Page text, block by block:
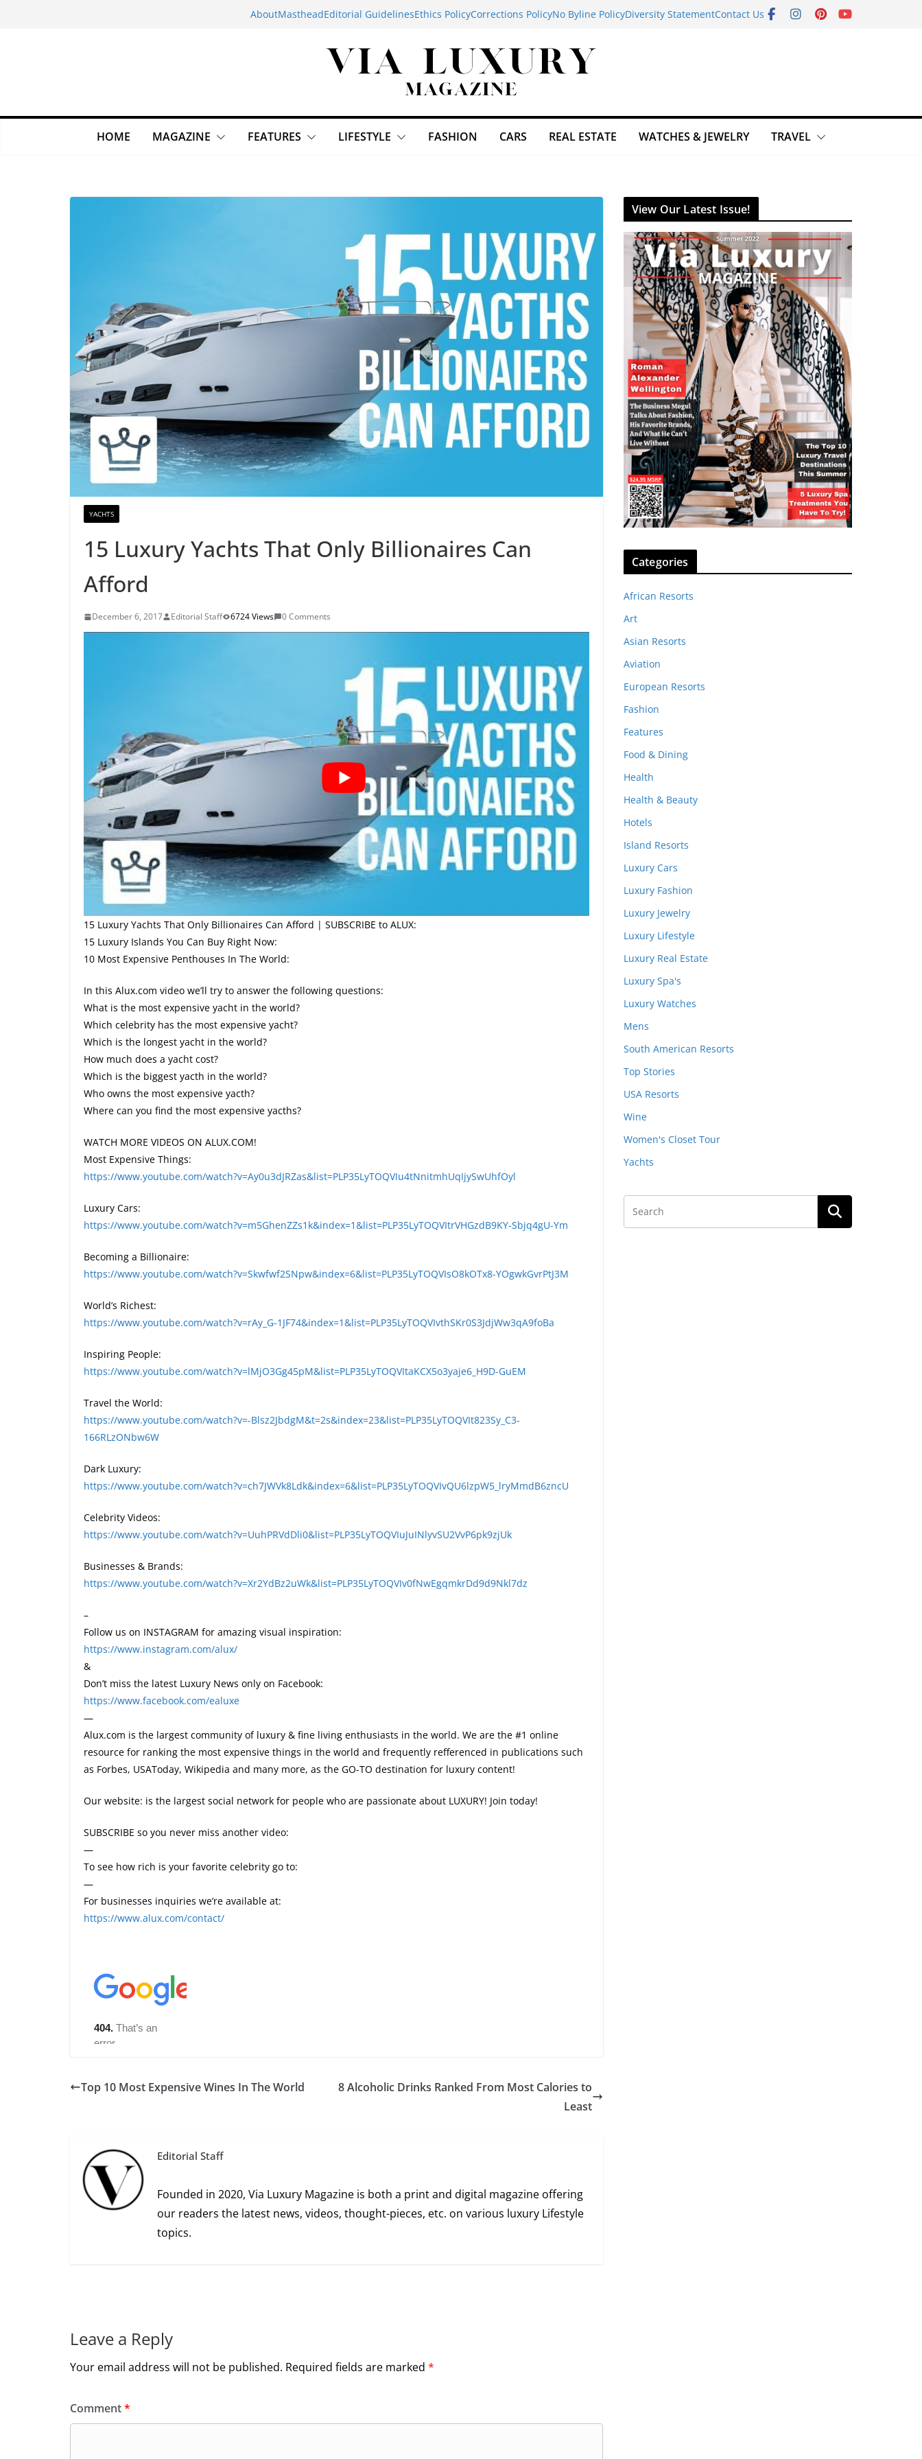
AboutMastheadEditorial GuidelinesEthics PolicyCorrections PolicyNo Byline PolicyDiversity StatementContact Us
HOME MAGAZINE FEATURES LIFESTYLE FASHION CARS REAL ESTATE WATCHES & JEWELRY TRAVEL
YACHTS
15 Luxury Yachts That Only Billionaires Can
Afford
December 6, 2017 Editorial Staff 6724 Views 0 Comments
15 Luxury Yachts That Only Billionaires Can Afford | SUBSCRIBE to ALUX:
15 Luxury Islands You Can Buy Right Now:
10 Most Expensive Penthouses In The World:
In this Alux.com video we’ll try to answer the following questions:
What is the most expensive yacht in the world?
Which celebrity has the most expensive yacht?
Which is the longest yacht in the world?
How much does a yacht cost?
Which is the biggest yacth in the world?
Who owns the most expensive yacth?
Where can you find the most expensive yacths?
WATCH MORE VIDEOS ON ALUX.COM!
Most Expensive Things:
https://www.youtube.com/watch?v=Ay0u3dJRZas&list=PLP35LyTOQVIu4tNnitmhUqIjySwUhfOyl
Luxury Cars:
https://www.youtube.com/watch?v=m5GhenZZs1k&index=1&list=PLP35LyTOQVItrVHGzdB9KY-Sbjq4gU-Ym
Becoming a Billionaire:
https://www.youtube.com/watch?v=Skwfwf2SNpw&index=6&list=PLP35LyTOQVIsO8kOTx8-YOgwkGvrPtJ3M
World’s Richest:
https://www.youtube.com/watch?v=rAy_G-1JF74&index=1&list=PLP35LyTOQVIvthSKr0S3JdjWw3qA9foBa
Inspiring People:
https://www.youtube.com/watch?v=lMjO3Gg45pM&list=PLP35LyTOQVItaKCX5o3yaje6_H9D-GuEM
Travel the World:
https://www.youtube.com/watch?v=-Blsz2JbdgM&t=2s&index=23&list=PLP35LyTOQVIt823Sy_C3-
166RLzONbw6W
Dark Luxury:
https://www.youtube.com/watch?v=ch7JWVk8Ldk&index=6&list=PLP35LyTOQVIvQU6lzpW5_lryMmdB6zncU
Celebrity Videos:
https://www.youtube.com/watch?v=UuhPRVdDli0&list=PLP35LyTOQVIuJuINlyvSU2VvP6pk9zjUk
Businesses & Brands:
https://www.youtube.com/watch?v=Xr2YdBz2uWk&list=PLP35LyTOQVIv0fNwEgqmkrDd9d9Nkl7dz
–
Follow us on INSTAGRAM for amazing visual inspiration:
https://www.instagram.com/alux/
&
Don’t miss the latest Luxury News only on Facebook:
https://www.facebook.com/ealuxe
—
Alux.com is the largest community of luxury & fine living enthusiasts in the world. We are the #1 online
resource for ranking the most expensive things in the world and frequently refferenced in publications such
as Forbes, USAToday, Wikipedia and many more, as the GO-TO destination for luxury content!
Our website: is the largest social network for people who are passionate about LUXURY! Join today!
SUBSCRIBE so you never miss another video:
—
To see how rich is your favorite celebrity go to:
—
For businesses inquiries we’re available at:
https://www.alux.com/contact/
Top 10 Most Expensive Wines In The World
8 Alcoholic Drinks Ranked From Most Calories to
Least
Editorial Staff
Founded in 2020, Via Luxury Magazine is both a print and digital magazine offering
our readers the latest news, videos, thought-pieces, etc. on various luxury Lifestyle
topics.
Leave a Reply
Your email address will not be published. Required fields are marked *
Comment*
View Our Latest Issue!
Categories
African Resorts
Art
Asian Resorts
Aviation
European Resorts
Fashion
Features
Food & Dining
Health
Health & Beauty
Hotels
Island Resorts
Luxury Cars
Luxury Fashion
Luxury Jewelry
Luxury Lifestyle
Luxury Real Estate
Luxury Spa's
Luxury Watches
Mens
South American Resorts
Top Stories
USA Resorts
Wine
Women's Closet Tour
Yachts